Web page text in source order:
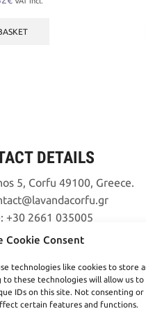
Cookie Consent
technologies like cookies to store
these technologies will allow us to
IDs on this site. Not consenting or
certain features and functions.
is:
DETAILS
5, Corfu 49100, Greece.
lavandacorfu gr
+30 2661 035005